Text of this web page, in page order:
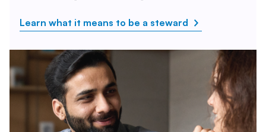
Learn what it means to be a steward